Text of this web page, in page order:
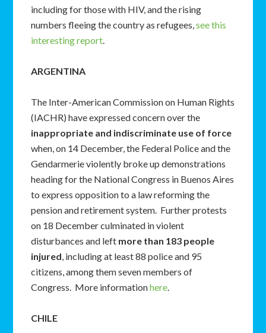
including for those with HIV, and the rising
numbers fleeing the country as refugees,see this
interesting report.
ARGENTINA
The Inter-American Commission on Human Rights
(IACHR) have expressed concern over the
inappropriate and indiscriminate use of force
when, on 14 December, the Federal Police and the
Gendarmerie violently broke up demonstrations
heading for the National Congress in Buenos Aires
to express opposition to a law reforming the
pension and retirement system. Further protests
on 18 December culminated in violent
disturbances and left more than 183 people
injured, including at least 88 police and 95
citizens, among them seven members of
Congress. More informationhere.
CHILE